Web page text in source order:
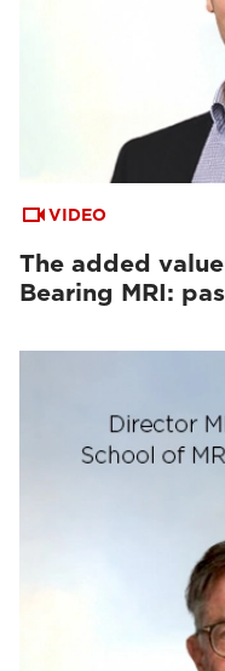
VIDEO
The added
Bearing MRI: